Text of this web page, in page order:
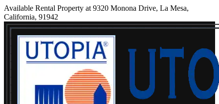
Available Rental Property at 9320 Monona Drive, La Mesa,
California, 91942